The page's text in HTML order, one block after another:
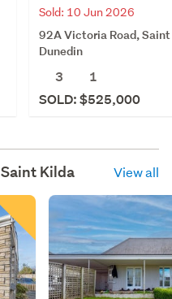
Sold: 10 Jun 2026
92A Victoria Road,
Dunedin
3
1
SOLD: $525,000
Saint Kilda View all